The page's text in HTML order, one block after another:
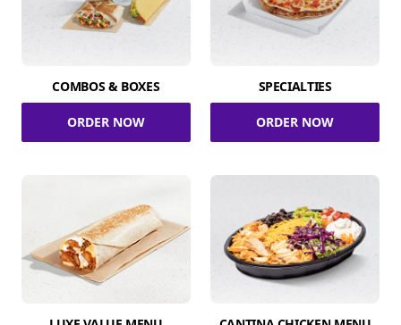
COMBOS & BOXES
ORDER NOW
SPECIALTIES
ORDER NOW